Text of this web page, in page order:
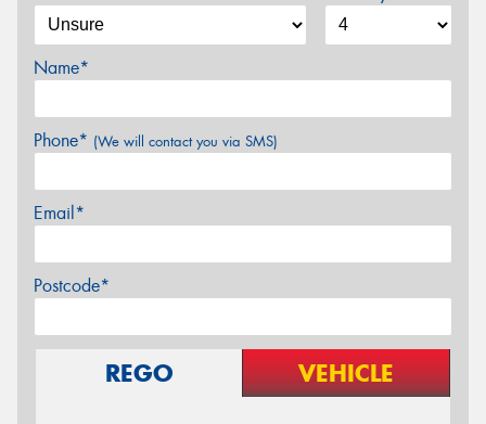
Name*
Phone* (We will contact you via SMS)
Email*
Postcode*
REGO VEHICLE